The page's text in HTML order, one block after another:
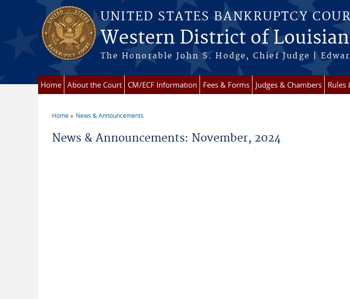
Skip to main content
UNITED STATES BANKRUPTCY
Western District of
The Honorable John S. Hodge, Chief Judge |
Home About the Court CM/ECF Information Fees & Forms Judges & Chambers Rules
Home News & Announcements
News & Announcements: November, 2024